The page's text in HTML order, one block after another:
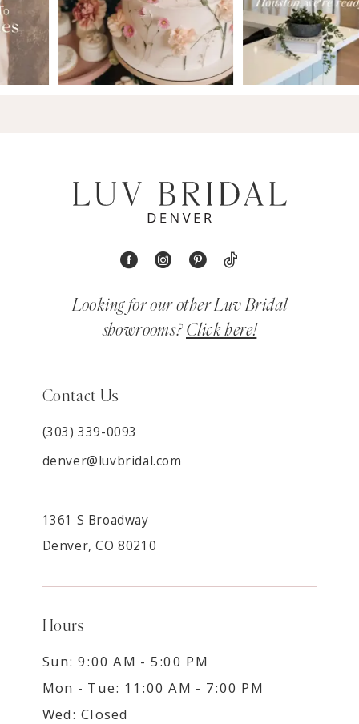
Looking for our other Luv Bridal
showrooms? Click here!
Contact Us
(303) 339-0093
denver@luvbridal.com
1361 S Broadway
Denver, CO 80210
Hours
Sun: 9:00 AM - 5:00 PM
Mon - Tue: 11:00 AM - 7:00 PM
Wed: Closed